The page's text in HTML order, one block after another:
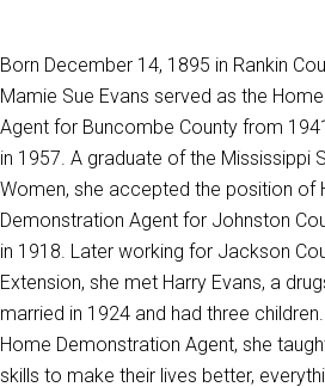
Born December 14, 1895 in Rankin
Mamie Sue Evans served as the
Agent for Buncombe County from
in 1957. A graduate of the Mississippi
Women, she accepted the position of
Demonstration Agent for Johnston
in 1918. Later working for Jackson
Extension, she met Harry Evans, a
married in 1924 and had three
Home Demonstration Agent, she
skills to make their lives better,